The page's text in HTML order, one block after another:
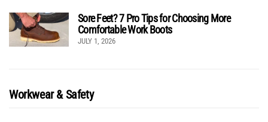
Sore Feet? 7 Pro Tips for Choosing More
Comfortable Work Boots
JULY 1, 2026
Workwear & Safety